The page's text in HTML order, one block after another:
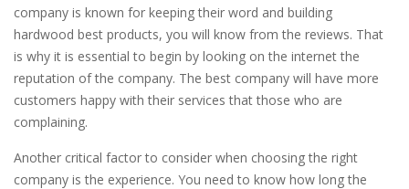
company is known for keeping their word and building
hardwood best products, you will know from the reviews. That
is why it is essential to begin by looking on the internet the
reputation of the company. The best company will have more
customers happy with their services that those who are
complaining.
Another critical factor to consider when choosing the right
company is the experience. You need to know how long the